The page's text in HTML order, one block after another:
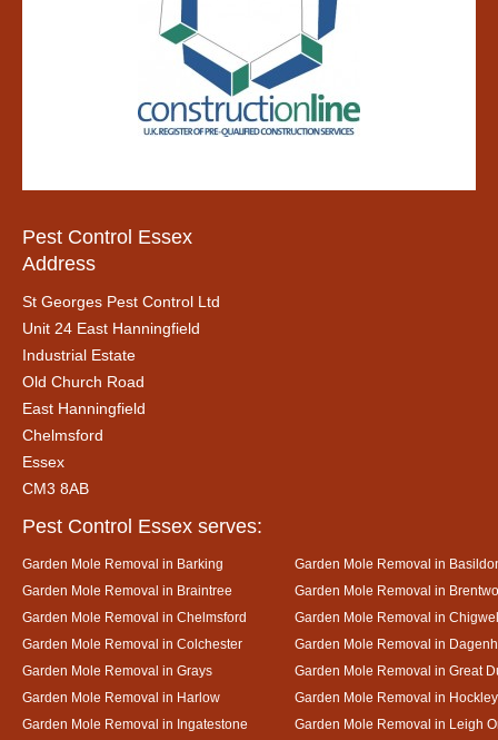
Pest Control Essex
Address
St Georges Pest Control Ltd
Unit 24 East Hanningfield
Industrial Estate
Old Church Road
East Hanningfield
Chelmsford
Essex
CM3 8AB
Pest Control Essex serves:
Garden Mole Removal in Barking
Garden Mole Removal in
Garden Mole Removal in Braintree
Garden Mole Removal in
Garden Mole Removal in Chelmsford
Garden Mole Removal in
Garden Mole Removal in Colchester
Garden Mole Removal in
Garden Mole Removal in Grays
Garden Mole Removal in Great
Garden Mole Removal in Harlow
Garden Mole Removal in Hockley
Garden Mole Removal in Ingatestone
Garden Mole Removal in Leigh